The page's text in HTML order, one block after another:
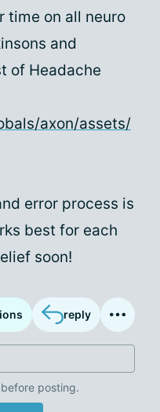
time on all neuro
and
of Headache
axon/assets/
error process is
best for each
soon!
reply
posting.